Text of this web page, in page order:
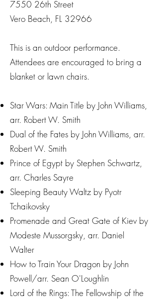
7550 26th Street
Vero Beach, FL 32966
This is an outdoor performance.
Attendees are encouraged to bring a
blanket or lawn chairs.
Star Wars: Main Title by John Williams,
arr. Robert W. Smith
Dual of the Fates by John Williams, arr.
Robert W. Smith
Prince of Egypt by Stephen Schwartz,
arr. Charles Sayre
Sleeping Beauty Waltz by Pyotr
Tchaikovsky
Promenade and Great Gate of Kiev by
Modeste Mussorgsky, arr. Daniel
Walter
How to Train Your Dragon by John
Powell/arr. Sean O'Loughlin
Lord of the Rings: The Fellowship of the